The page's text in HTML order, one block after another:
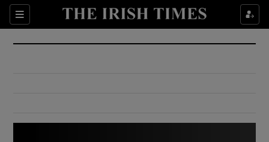
Sections
Show Culture sub sections
Show Environment sub sections